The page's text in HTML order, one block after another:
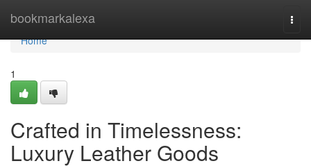
bookmarkalexa
Home
Home
1
Crafted in Timelessness:
Luxury Leather Goods